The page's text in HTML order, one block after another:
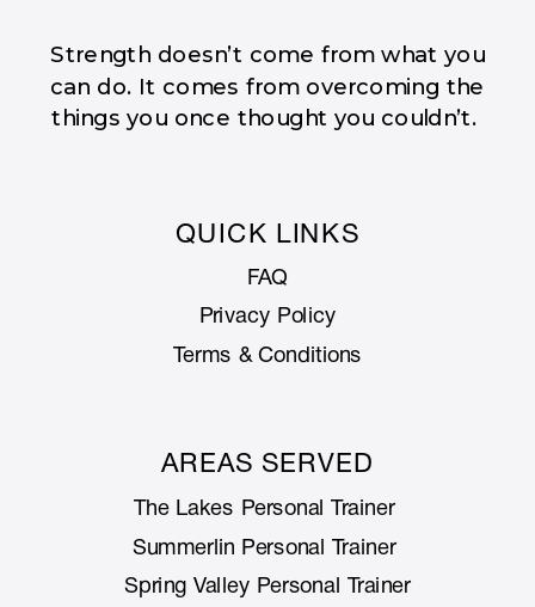
AREAS SERVED
QUICK LINKS
FAQ
Privacy Policy
Terms & Conditions
The Lakes Personal Trainer
Summerlin Personal Trainer
Spring Valley Personal Trainer
Strength doesn’t come from what you
can do. It comes from overcoming the
things you once thought you couldn’t.